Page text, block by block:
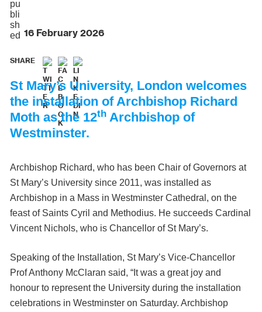
16 February 2026
SHARE
St Mary’s University, London welcomes
the installation of Archbishop Richard
Moth as the 12thArchbishop of
Westminster.
Archbishop Richard, who has been Chair of Governors at
St Mary’s University since 2011, was installed as
Archbishop in a Mass in Westminster Cathedral, on the
feast of Saints Cyril and Methodius. He succeeds Cardinal
Vincent Nichols, who is Chancellor of St Mary’s.
Speaking of the Installation, St Mary’s Vice-Chancellor
Prof Anthony McClaran said, “It was a great joy and
honour to represent the University during the installation
celebrations in Westminster on Saturday. Archbishop